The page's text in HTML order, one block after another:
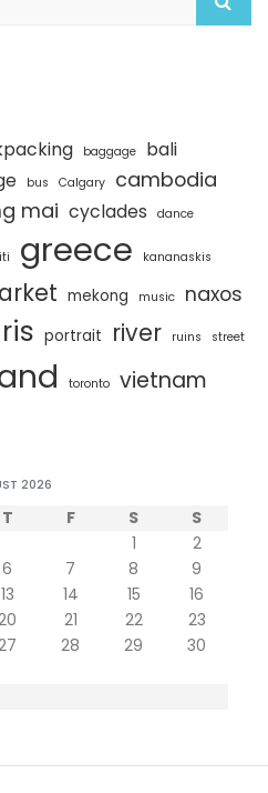
baggage bali
bus Calgary cambodia
mai cyclades dance
greece kananaskis
mekong music naxos
portrait river ruins street
toronto vietnam
2026
T F S S
1
2
6 7 8
9
13 14 15
16
21 22
23
28 29
30